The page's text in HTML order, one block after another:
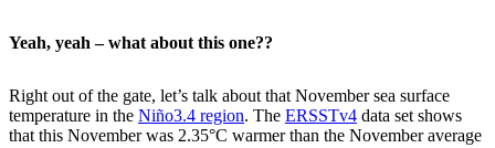
Yeah, yeah – what about this one??
Right out of the gate, let’s talk about that November sea surface
temperature in the Niño3.4 region. The ERSSTv4 data set shows
that this November was 2.35°C warmer than the November average